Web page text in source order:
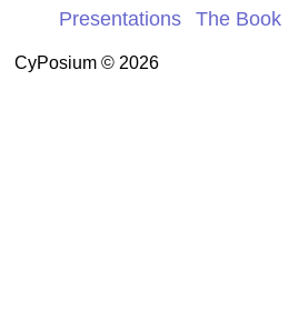
Presentations
The Book
CyPosium © 2026